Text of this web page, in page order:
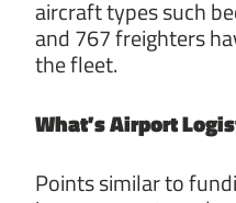
aircraft types such
and 767 freighters
the fleet.
What’s Airport
Points similar to